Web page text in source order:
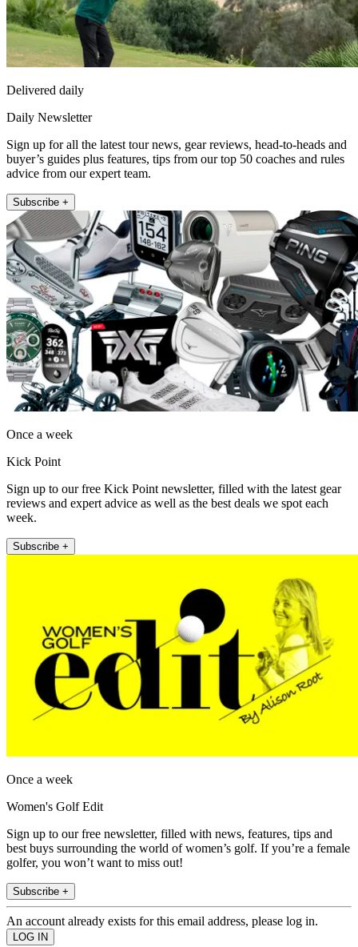
Delivered daily
Daily Newsletter
Sign up for all the latest tour news, gear reviews, head-to-heads and
buyer’s guides plus features, tips from our top 50 coaches and rules
advice from our expert team.
Subscribe +
Once a week
Kick Point
Sign up to our free Kick Point newsletter, filled with the latest gear
reviews and expert advice as well as the best deals we spot each
week.
Subscribe +
Once a week
Women's Golf Edit
Sign up to our free newsletter, filled with news, features, tips and
best buys surrounding the world of women’s golf. If you’re a female
golfer, you won’t want to miss out!
Subscribe +
An account already exists for this email address, please log in.